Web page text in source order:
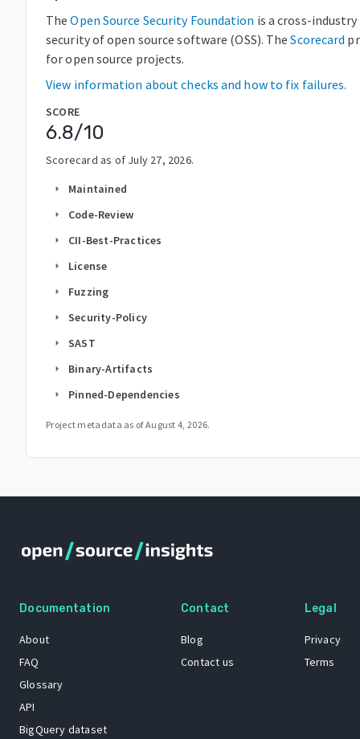
The Open Source Security Foundation is a cross-
security of open source software (OSS). The Scorecard
for open source projects.
View information about checks and how to fix failures.
SCORE
6.8/10
Scorecard as of July 27, 2026.
arrow_right Maintained
arrow_right Code-Review
arrow_right CII-Best-Practices
arrow_right License
arrow_right Fuzzing
arrow_right Security-Policy
arrow_right SAST
arrow_right Binary-Artifacts
arrow_right Pinned-Dependencies
Project metadata as ofAugust 4, 2026.
Documentation
About
FAQ
Glossary
API
BigQuery dataset
Contact
Blog
Contact us
Legal
Privacy
Terms